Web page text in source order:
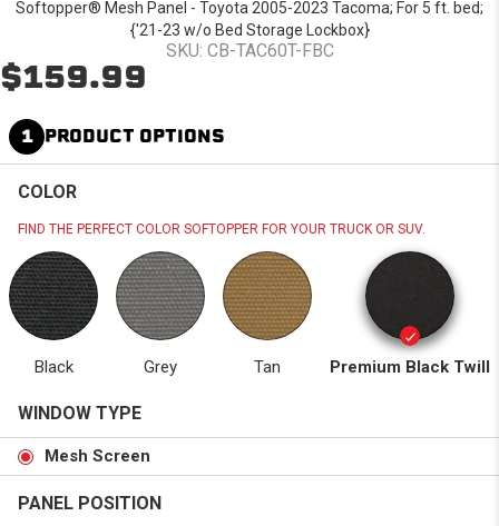
Softopper® Mesh Panel - Toyota 2005-2023 Tacoma; For 5 ft. bed;
{'21-23 w/o Bed Storage Lockbox}
SKU: CB-TAC60T-FBC
$159.99
1 PRODUCT OPTIONS
COLOR
FIND THE PERFECT COLOR SOFTOPPER FOR YOUR TRUCK OR SUV.
Black Grey Tan Premium Black Twill
WINDOW TYPE
Mesh Screen
PANEL POSITION